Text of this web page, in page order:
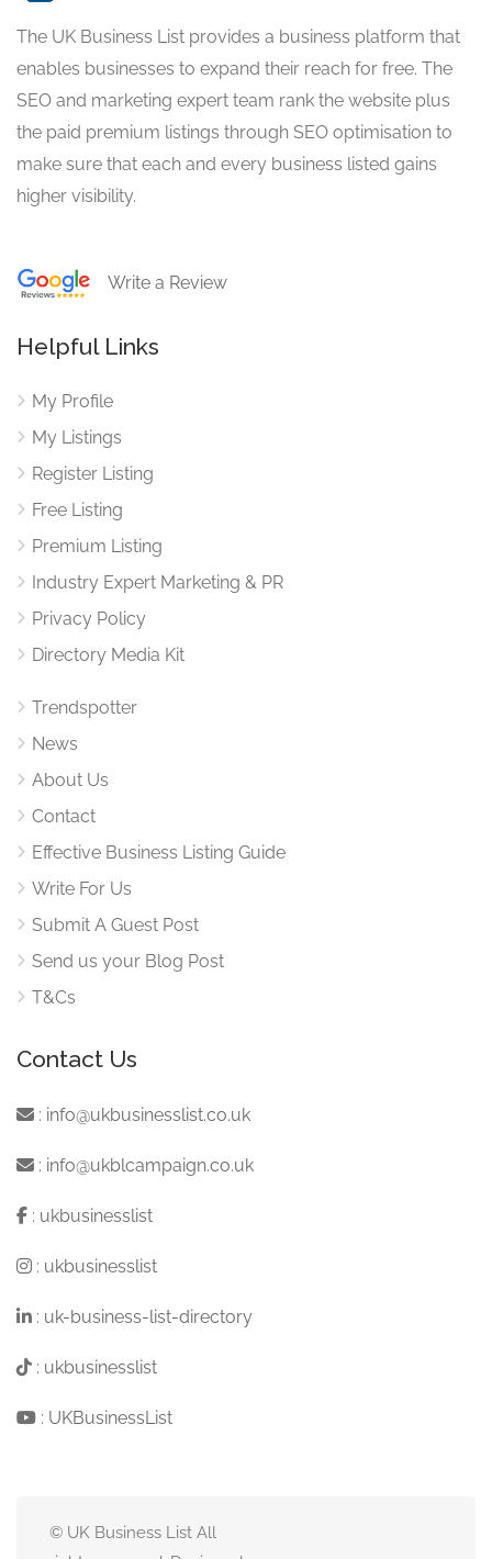
The UK Business List provides a business platform that
enables businesses to expand their reach for free. The
SEO and marketing expert team rank the website plus
the paid premium listings through SEO optimisation to
make sure that each and every business listed gains
higher visibility.
Write a Review
Helpful Links
My Profile
My Listings
Register Listing
Free Listing
Premium Listing
Industry Expert Marketing & PR
Privacy Policy
Directory Media Kit
Trendspotter
News
About Us
Contact
Effective Business Listing Guide
Write For Us
Submit A Guest Post
Send us your Blog Post
T&Cs
Contact Us
: info@ukbusinesslist.co.uk
: info@ukblcampaign.co.uk
: ukbusinesslist
: ukbusinesslist
: uk-business-list-directory
: ukbusinesslist
: UKBusinessList
© UK Business List All